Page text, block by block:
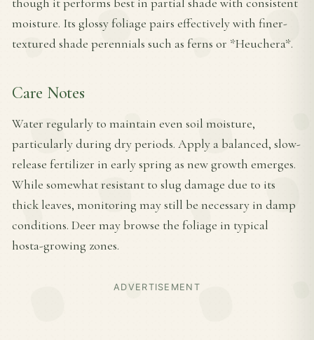
moisture. Its glossy foliage pairs effectively with finer-
textured shade perennials such as ferns or *Heuchera*.
Care Notes
Water regularly to maintain even soil moisture,
particularly during dry periods. Apply a balanced, slow-
release fertilizer in early spring as new growth emerges.
While somewhat resistant to slug damage due to its
thick leaves, monitoring may still be necessary in damp
conditions. Deer may browse the foliage in typical
hosta-growing zones.
ADVERTISEMENT